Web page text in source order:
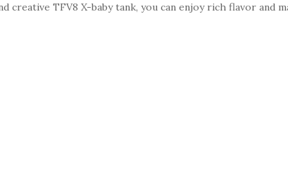
creative TFV8 X-baby tank, you can enjoy rich flavor and